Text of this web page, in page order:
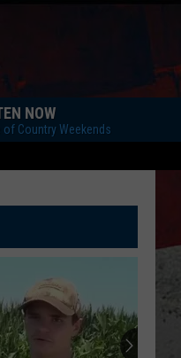
NOW
of Country Weekends